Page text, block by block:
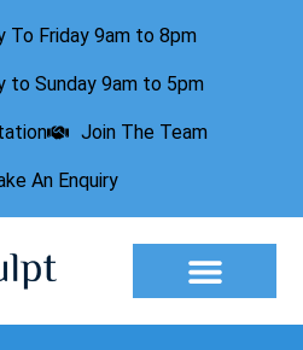
To Friday 9am to 8pm
to Sunday 9am to 5pm
Join The Team
An Enquiry